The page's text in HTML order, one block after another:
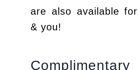
are also available
& you!